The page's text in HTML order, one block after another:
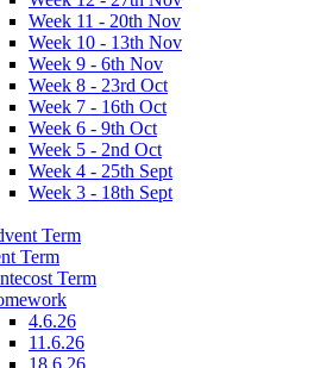
Week 11 - 20th Nov
Week 10 - 13th Nov
Week 9 - 6th Nov
Week 8 - 23rd Oct
Week 7 - 16th Oct
Week 6 - 9th Oct
Week 5 - 2nd Oct
Week 4 - 25th Sept
Week 3 - 18th Sept
Term
Term
Term
4.6.26
11.6.26